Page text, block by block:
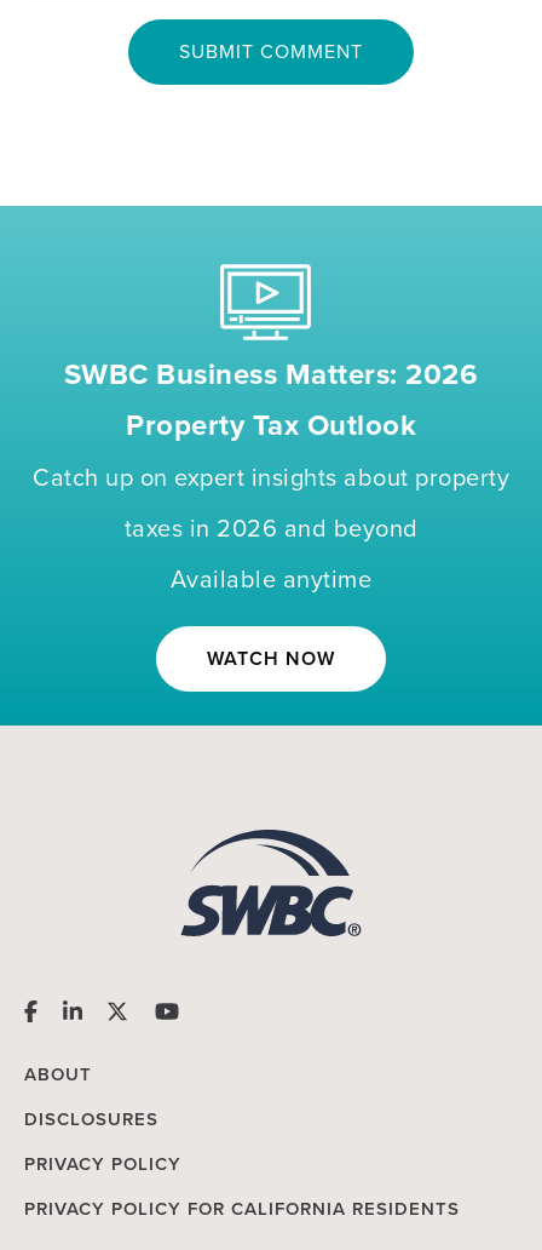
SWBC Business Matters: 2026
Property Tax Outlook
Catch up on expert insights about property
taxes in 2026 and beyond
Available anytime
WATCH NOW
ABOUT
DISCLOSURES
PRIVACY POLICY
PRIVACY POLICY FOR CALIFORNIA RESIDENTS